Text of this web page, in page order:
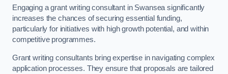
Engaging a grant writing consultant in Swansea significantly
increases the chances of securing essential funding,
particularly for initiatives with high growth potential, and within
competitive programmes.
Grant writing consultants bring expertise in navigating complex
application processes. They ensure that proposals are tailored